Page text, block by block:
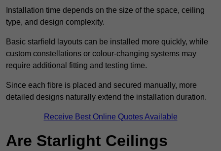
Installation time depends on the size of the space, ceiling
type, and design complexity.
Basic starfield layouts can be installed more quickly, while
custom constellations or colour-changing systems may
require additional fitting and testing time.
Since each fibre is placed and secured manually, more
detailed designs naturally extend the installation duration.
Receive Best Online Quotes Available
Are Starlight Ceilings